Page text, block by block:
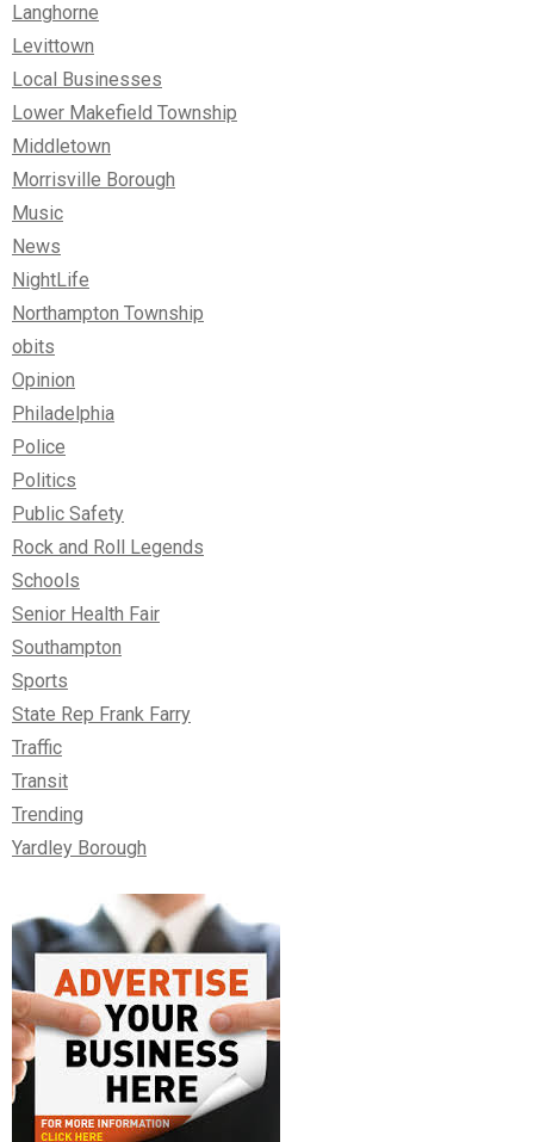
Langhorne
Levittown
Local Businesses
Lower Makefield Township
Middletown
Morrisville Borough
Music
News
NightLife
Northampton Township
obits
Opinion
Philadelphia
Police
Politics
Public Safety
Rock and Roll Legends
Schools
Senior Health Fair
Southampton
Sports
State Rep Frank Farry
Traffic
Transit
Trending
Yardley Borough